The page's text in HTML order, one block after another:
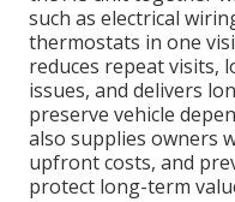
such as electrical
thermostats in one
reduces repeat visits,
issues, and delivers
preserve vehicle
also supplies owners
upfront costs, and
protect long-term